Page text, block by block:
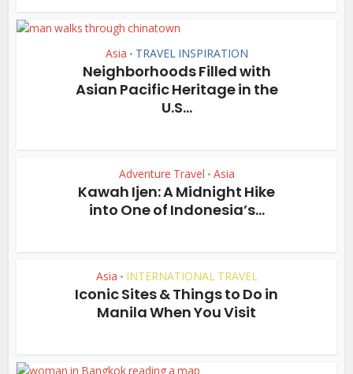
Asia • TRAVEL INSPIRATION
Neighborhoods Filled with
Asian Pacific Heritage in the
U.S...
Adventure Travel • Asia
Kawah Ijen: A Midnight Hike
into One of Indonesia’s...
Asia • INTERNATIONAL TRAVEL
Iconic Sites & Things to Do in
Manila When You Visit